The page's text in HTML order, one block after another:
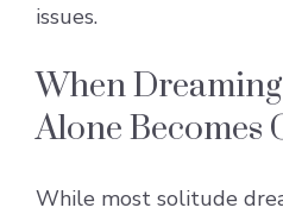
issues.
When
Alone Becomes
While most solitude